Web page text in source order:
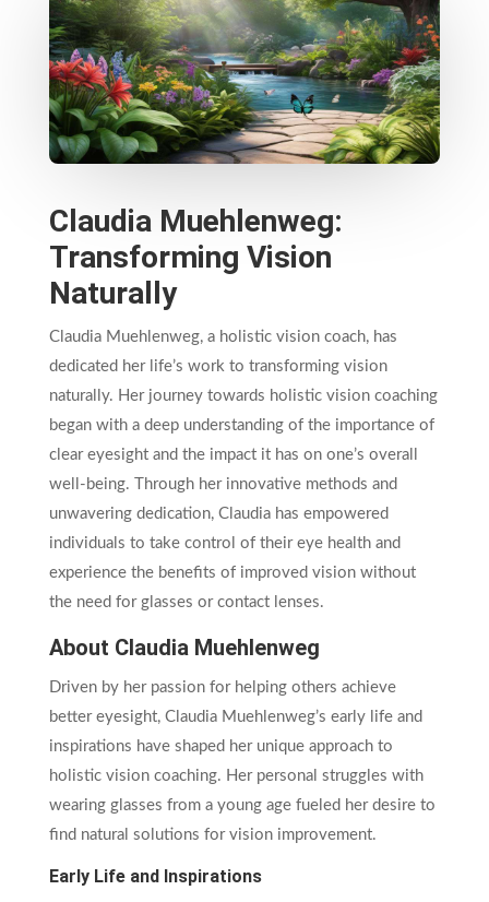
Claudia Muehlenweg:
Transforming Vision
Naturally
Claudia Muehlenweg, a holistic vision coach, has
dedicated her life’s work to transforming vision
naturally. Her journey towards holistic vision coaching
began with a deep understanding of the importance of
clear eyesight and the impact it has on one’s overall
well-being. Through her innovative methods and
unwavering dedication, Claudia has empowered
individuals to take control of their eye health and
experience the benefits of improved vision without
the need for glasses or contact lenses.
About Claudia Muehlenweg
Driven by her passion for helping others achieve
better eyesight, Claudia Muehlenweg’s early life and
inspirations have shaped her unique approach to
holistic vision coaching. Her personal struggles with
wearing glasses from a young age fueled her desire to
find natural solutions for vision improvement.
Early Life and Inspirations